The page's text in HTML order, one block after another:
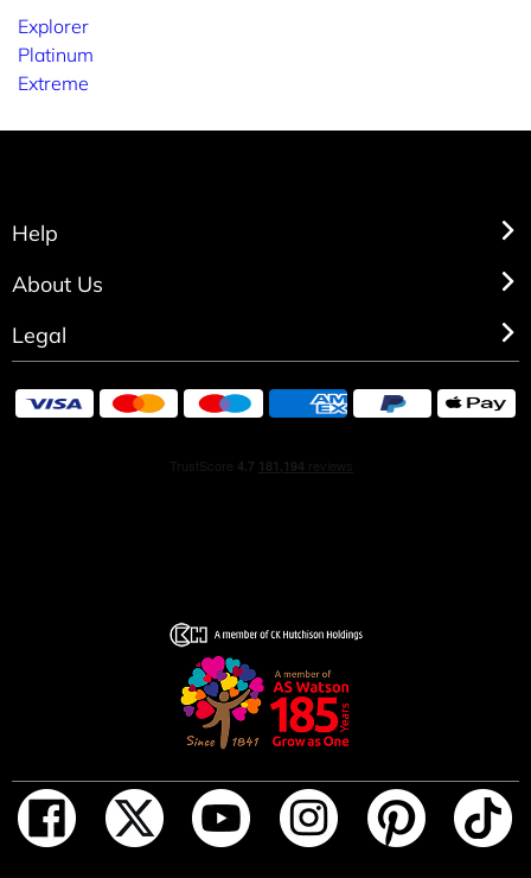
Explorer
Platinum
Extreme
Help
About Us
Legal